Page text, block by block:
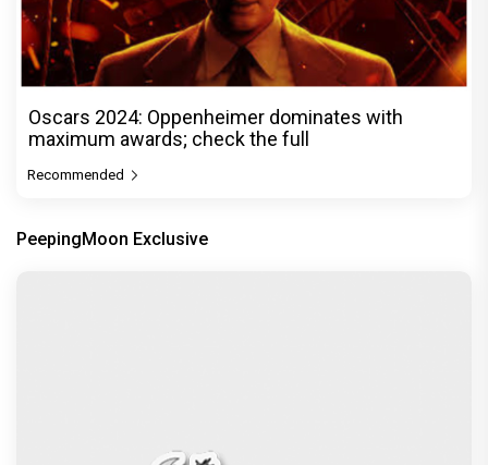
Oscars 2024: Oppenheimer dominates with
maximum awards; check the full
Recommended
PeepingMoon Exclusive